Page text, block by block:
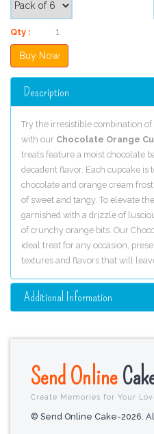
Qty :
Description
Try the irresistible combination
with our Chocolate Orange
treats feature a moist chocolate
decadent flavor. Each cupcake
chocolate and orange cream
of sweet and tangy. To elevate
garnished with a drizzle of
of crunchy orange bits. Our
ideal treat for any occasion,
textures and flavors that will
Additional Information
Send Online
Create Memories for Your
© Send Online Cake-2026.